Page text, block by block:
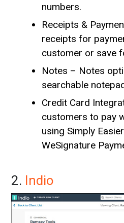
numbers.
Receipts &
receipts for
customer or save
Notes – Notes
searchable
Credit Card
customers to pay
using Simply
WeSignature
2. Indio